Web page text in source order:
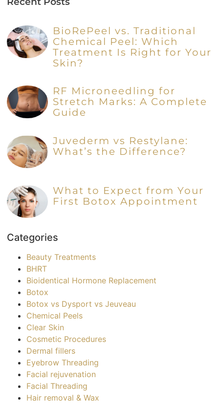
BioRePeel vs. Traditional
Chemical Peel: Which
Treatment Is Right for Your
Skin?
RF Microneedling for
Stretch Marks: A Complete
Guide
Juvederm vs Restylane:
What’s the Difference?
What to Expect from Your
First Botox Appointment
Categories
Beauty Treatments
BHRT
Bioidentical Hormone Replacement
Botox
Botox vs Dysport vs Jeuveau
Chemical Peels
Clear Skin
Cosmetic Procedures
Dermal fillers
Eyebrow Threading
Facial rejuvenation
Facial Threading
Hair removal & Wax